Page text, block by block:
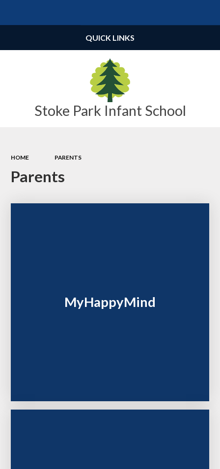
Stoke Park Infant School
QUICK LINKS
HOME PARENTS
Parents
MyHappyMind